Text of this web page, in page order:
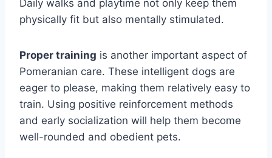
Daily walks and playtime not only keep them
physically fit but also mentally stimulated.
Proper training is another important aspect of
Pomeranian care. These intelligent dogs are
eager to please, making them relatively easy to
train. Using positive reinforcement methods
and early socialization will help them become
well-rounded and obedient pets.